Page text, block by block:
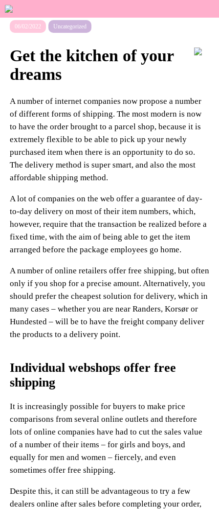
06/02/2022 Uncategorized
Get the kitchen of your
dreams
A number of internet companies now propose a number
of different forms of shipping. The most modern is now
to have the order brought to a parcel shop, because it is
extremely flexible to be able to pick up your newly
purchased item when there is an opportunity to do so.
The delivery method is super smart, and also the most
affordable shipping method.
A lot of companies on the web offer a guarantee of day-
to-day delivery on most of their item numbers, which,
however, require that the transaction be realized before a
fixed time, with the aim of being able to get the item
arranged before the package employees go home.
A number of online retailers offer free shipping, but often
only if you shop for a precise amount. Alternatively, you
should prefer the cheapest solution for delivery, which in
many cases – whether you are near Randers, Korsør or
Hundested – will be to have the freight company deliver
the products to a delivery point.
Individual webshops offer free
shipping
It is increasingly possible for buyers to make price
comparisons from several online outlets and therefore
lots of online companies have had to cut the sales value
of a number of their items – for girls and boys, and
equally for men and women – fiercely, and even
sometimes offer free shipping.
Despite this, it can still be advantageous to try a few
dealers online after sales before completing your order,